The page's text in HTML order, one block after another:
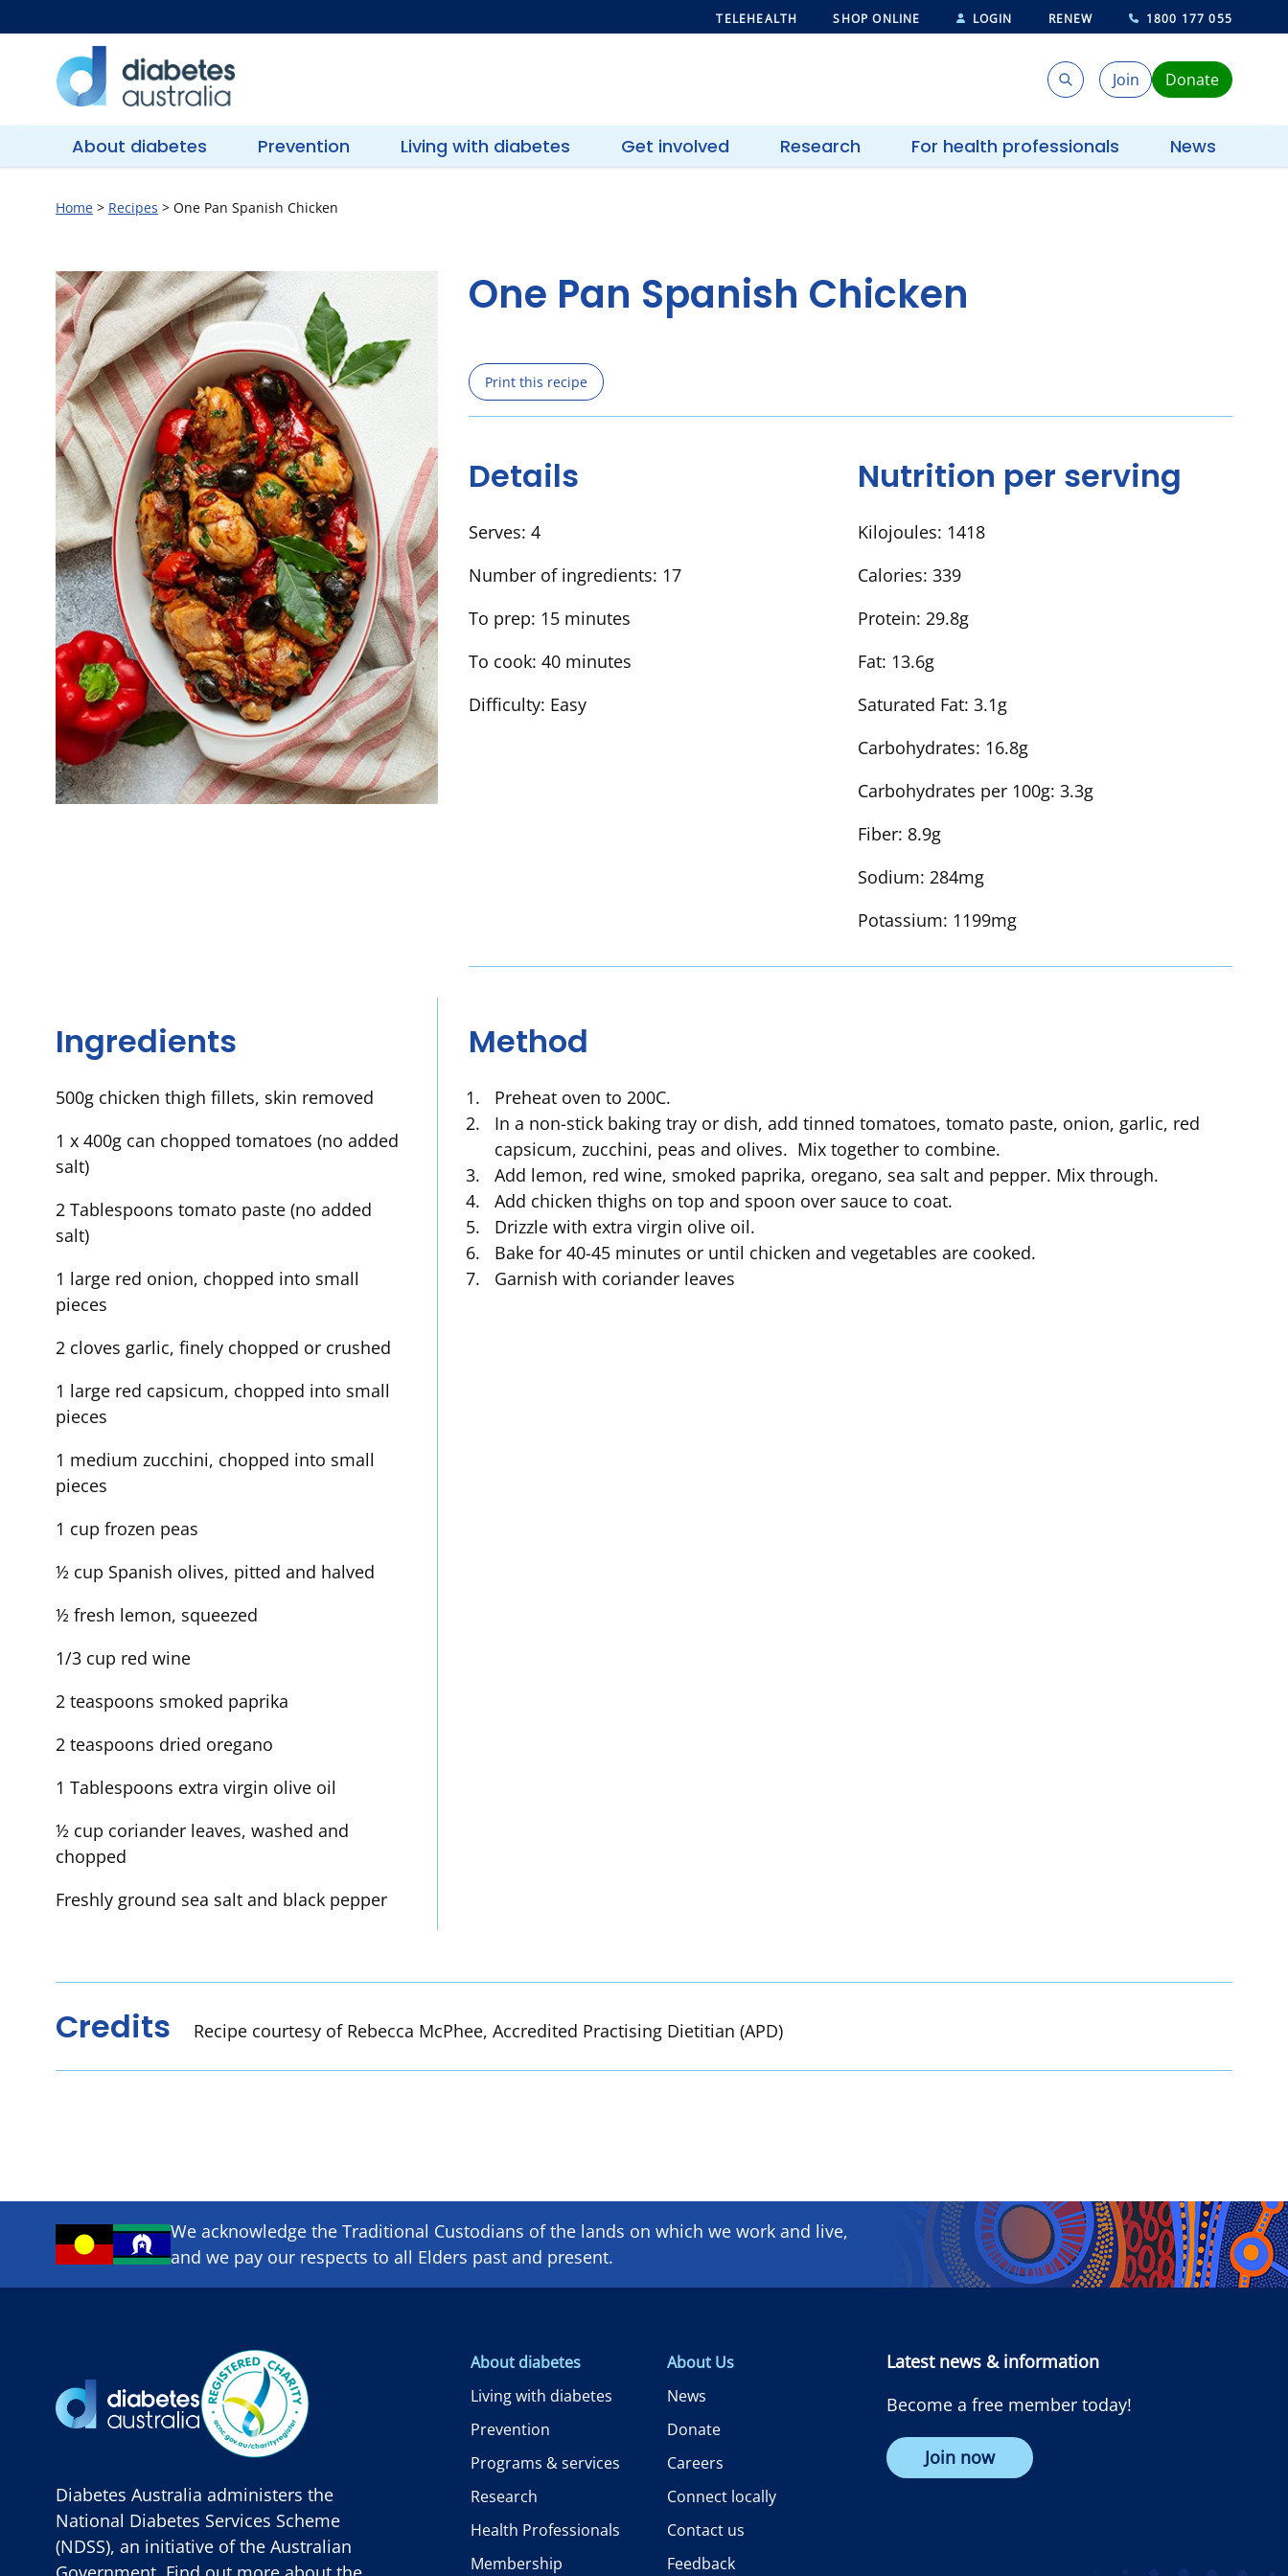
to
content
TELEHEALTH SHOP ONLINE LOGIN RENEW 1800 177 055
Diabetes
Search
SearchJoin Donate
About diabetes Prevention Living with diabetes Get involved Research For health professionals News
Home > Recipes > One Pan Spanish Chicken
One Pan Spanish Chicken
Print this recipe
Details
Serves: 4
Number of ingredients: 17
To prep: 15 minutes
To cook: 40 minutes
Difficulty: Easy
Nutrition per serving
Kilojoules: 1418
Calories:339
Protein:29.8g
Fat: 13.6g
Saturated Fat:3.1g
Carbohydrates: 16.8g
Carbohydrates per 100g:3.3g
Fiber: 8.9g
Sodium:284mg
Potassium: 1199mg
Ingredients
500g chicken thigh fillets, skin removed
1 x 400g can chopped tomatoes (no added
salt)
2 Tablespoons tomato paste (no added
salt)
1 large red onion, chopped into small
pieces
2 cloves garlic, finely chopped or crushed
1 large red capsicum, chopped into small
pieces
1 medium zucchini, chopped into small
pieces
1 cup frozen peas
½ cup Spanish olives, pitted and halved
½ fresh lemon, squeezed
1/3 cup red wine
2 teaspoons smoked paprika
2 teaspoons dried oregano
1 Tablespoons extra virgin olive oil
½ cup coriander leaves, washed and
chopped
Freshly ground sea salt and black pepper
Method
Preheat oven to 200C.
In a non-stick baking tray or dish, add tinned tomatoes, tomato paste, onion, garlic, red
capsicum, zucchini, peas and olives. Mix together to combine.
Add lemon, red wine, smoked paprika, oregano, sea salt and pepper. Mix through.
Add chicken thighs on top and spoon over sauce to coat.
Drizzle with extra virgin olive oil.
Bake for 40-45 minutes or until chicken and vegetables are cooked.
Garnish with coriander leaves
Credits Recipe courtesy of Rebecca McPhee, Accredited Practising Dietitian (APD)
We acknowledge the Traditional Custodians of the lands on which we ​work and ​live,
and we pay our respects to all Elders past and present.
Diabetes Australia administers the
National Diabetes Services Scheme
(NDSS), an initiative of the Australian
About diabetes
Living with diabetes
Prevention
Programs & services
Research
Health Professionals
Membership
About Us
News
Donate
Careers
Connect locally
Contact us
Feedback
Latest news & information
Become a free member today!
Join now